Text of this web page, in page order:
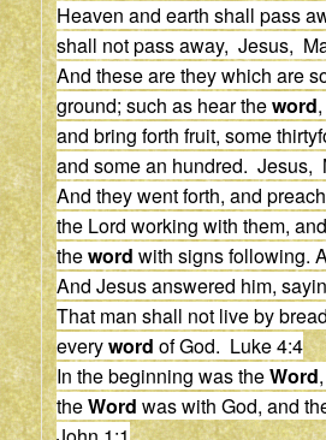
Heaven and earth shall pass
shall not pass away, Jesus,
And these are they which are
ground; such as hear theword
and bring forth fruit, some
and some an hundred. Jesus,
And they went forth, and
the Lord working with them,
theword with signs following.
And Jesus answered him,
That man shall not live by
everyword of God. Luke 4:4
In the beginning was theWord
theWord was with God, and